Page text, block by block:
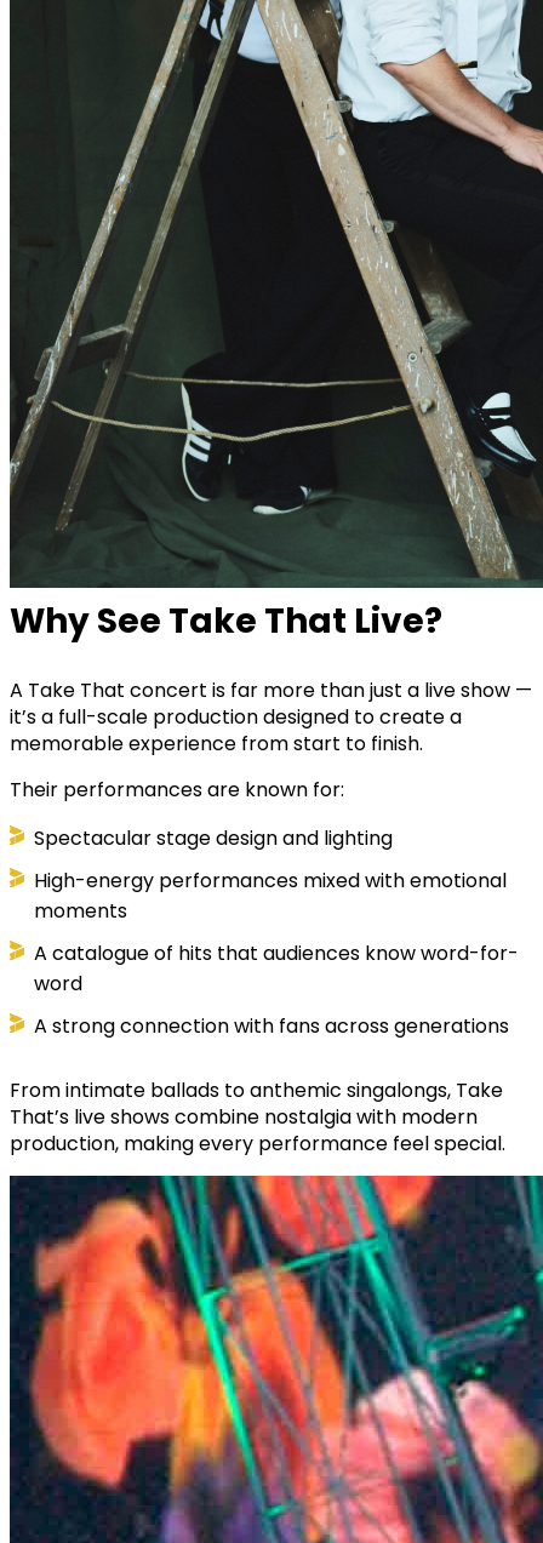
Why See Take That Live?
A Take That concert is far more than just a live show —
it’s a full-scale production designed to create a
memorable experience from start to finish.
Their performances are known for:
Spectacular stage design and lighting
High-energy performances mixed with emotional
moments
A catalogue of hits that audiences know word-for-
word
A strong connection with fans across generations
From intimate ballads to anthemic singalongs, Take
That’s live shows combine nostalgia with modern
production, making every performance feel special.